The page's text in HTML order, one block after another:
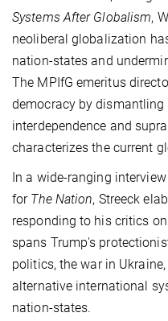
Systems After Globalism,
neoliberal globalization
nation-states and
The MPIfG emeritus
democracy by dismantling
interdependence and
characterizes the current
In a wide-ranging
for The Nation, Streeck
responding to his critics
spans Trump's
politics, the war in
alternative international
nation-states.